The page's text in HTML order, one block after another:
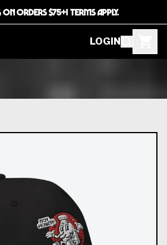
ON ORDERS $75+! TERMS APPLY.
LOGIN